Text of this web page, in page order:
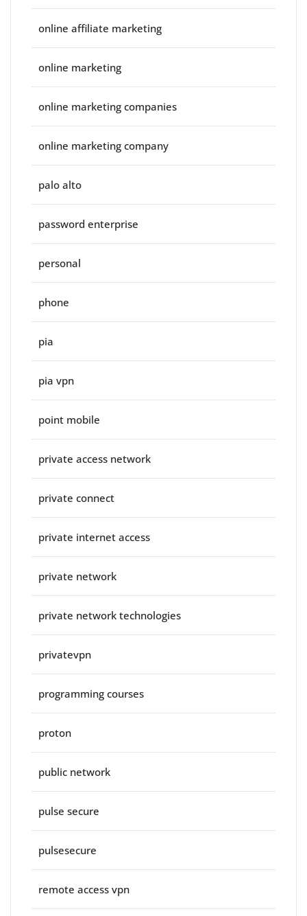
online affiliate marketing
online marketing
online marketing companies
online marketing company
palo alto
password enterprise
personal
phone
pia
pia vpn
point mobile
private access network
private connect
private internet access
private network
private network technologies
privatevpn
programming courses
proton
public network
pulse secure
pulsesecure
remote access vpn